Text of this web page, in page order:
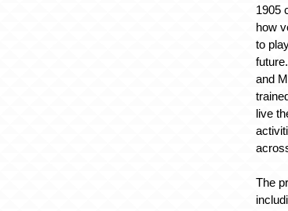
1905
how
to
and
live
The